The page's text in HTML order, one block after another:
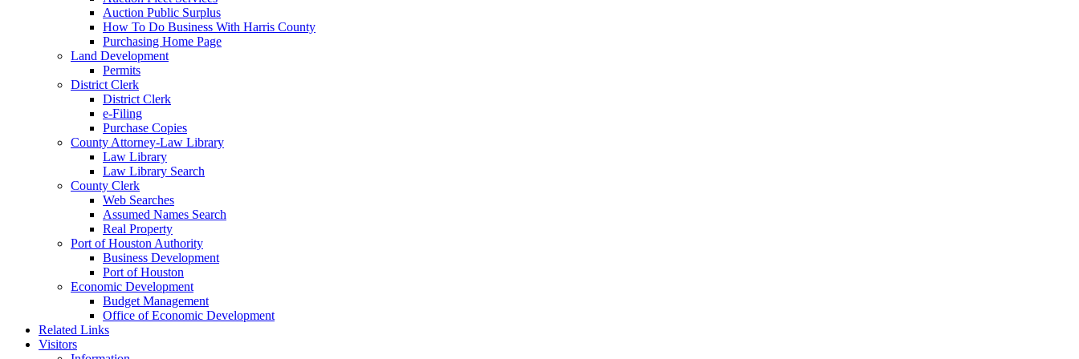
Auction Public Surplus
How To Do Business With Harris County
Purchasing Home Page
Land Development
Permits
District Clerk
District Clerk
e-Filing
Purchase Copies
County Attorney-Law Library
Law Library
Law Library Search
County Clerk
Web Searches
Assumed Names Search
Real Property
Port of Houston Authority
Business Development
Port of Houston
Economic Development
Budget Management
Office of Economic Development
Related Links
Visitors